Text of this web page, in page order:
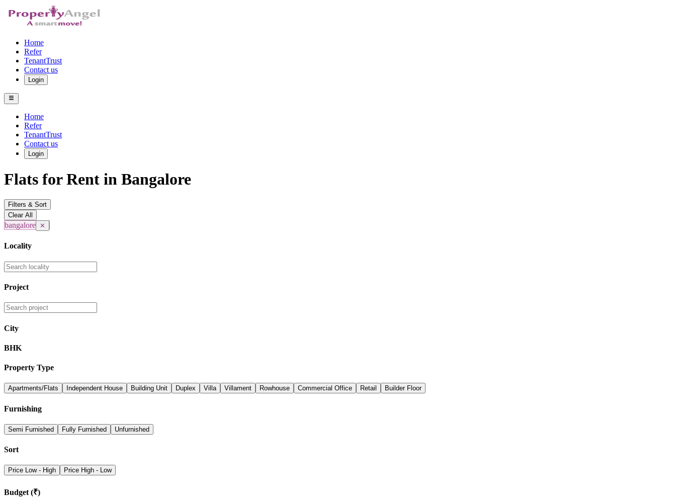
Home
Refer
TenantTrust
Contact us
Login
Home
Refer
TenantTrust
Contact us
Login
Flats for Rent in Bangalore
Filters & Sort
Clear All
bangalore ✕
Locality
Project
City
BHK
Property Type
Apartments/Flats Independent House Building Unit Duplex Villa Villament Rowhouse Commercial Office Retail Builder Floor
Furnishing
Semi Furnished Fully Furnished Unfurnished
Sort
Price Low - High Price High - Low
Budget (₹)